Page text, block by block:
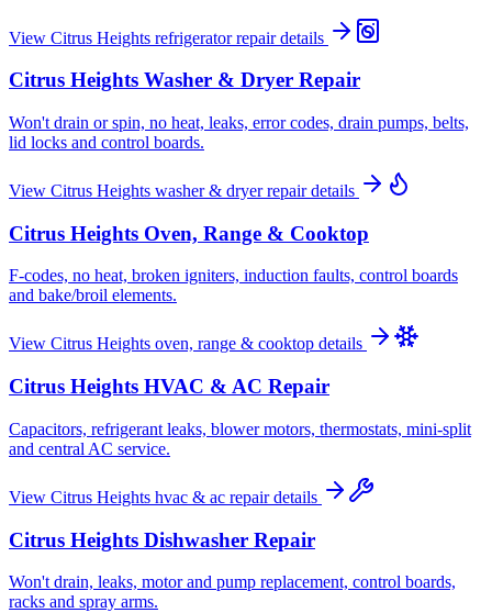
View Citrus Heights refrigerator repairdetails
Citrus Heights Washer & Dryer Repair
Won't drain or spin, no heat, leaks, error codes, drain pumps, belts,
lid locks and control boards.
View Citrus Heights washer & dryer repairdetails
Citrus Heights Oven, Range & Cooktop
F-codes, no heat, broken igniters, induction faults, control boards
and bake/broil elements.
View Citrus Heights oven, range & cooktop details
Citrus Heights HVAC & AC Repair
Capacitors, refrigerant leaks, blower motors, thermostats, mini-split
and central AC service.
View Citrus Heights hvac & ac repairdetails
Citrus Heights Dishwasher Repair
Won't drain, leaks, motor and pump replacement, control boards,
racks and spray arms.